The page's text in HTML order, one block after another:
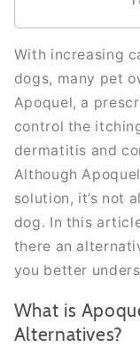
With increasing
dogs, many pet
Apoquel, a
control the
dermatitis and
Although
solution, it’s not
dog. In this
there an
you better
What is
Alternatives?